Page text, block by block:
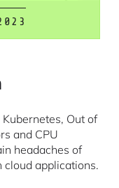
Out of
and CPU
headaches of
cloud applications.